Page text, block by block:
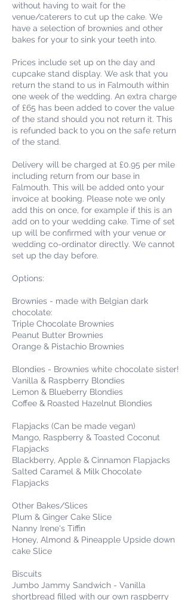
without having to wait for the
venue/caterers to cut up the cake. We
have a selection of brownies and other
bakes for your to sink your teeth into.
Prices include set up on the day and
cupcake stand display. We ask that you
return the stand to us in Falmouth within
one week of the wedding. An extra charge
of £65 has been added to cover the value
of the stand should you not return it. This
is refunded back to you on the safe return
of the stand.
Delivery will be charged at £0.95 per mile
including return from our base in
Falmouth. This will be added onto your
invoice at booking. Please note we only
add this on once, for example if this is an
add on to your wedding cake. Time of set
up will be confirmed with your venue or
wedding co-ordinator directly. We cannot
set up the day before.
Options:
Brownies - made with Belgian dark
chocolate:
Triple Chocolate Brownies
Peanut Butter Brownies
Orange & Pistachio Brownies
Blondies - Brownies white chocolate sister!
Vanilla & Raspberry Blondies
Lemon & Blueberry Blondies
Coffee & Roasted Hazelnut Blondies
Flapjacks (Can be made vegan)
Mango, Raspberry & Toasted Coconut
Flapjacks
Blackberry, Apple & Cinnamon Flapjacks
Salted Caramel & Milk Chocolate
Flapjacks
Other Bakes/Slices
Plum & Ginger Cake Slice
Nanny Irene's Tiffin
Honey, Almond & Pineapple Upside down
cake Slice
Biscuits
Jumbo Jammy Sandwich - Vanilla
shortbread filled with our own raspberry